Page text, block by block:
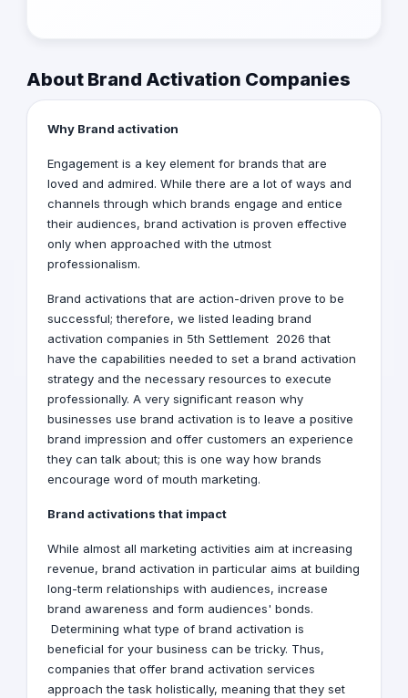
About Brand Activation Companies
Engagement is a key element for brands that are
loved and admired. While there are a lot of ways and
channels through which brands engage and entice
their audiences, brand activation is proven effective
only when approached with the utmost
professionalism.
Brand activations that are action-driven prove to be
successful; therefore, we listed leading brand
activation companies in 5th Settlement 2026 that
have the capabilities needed to set a brand activation
strategy and the necessary resources to execute
professionally. A very significant reason why
businesses use brand activation is to leave a positive
brand impression and offer customers an experience
they can talk about; this is one way how brands
encourage word of mouth marketing.
Brand activations that impact
While almost all marketing activities aim at increasing
revenue, brand activation in particular aims at building
long-term relationships with audiences, increase
brand awareness and form audiences' bonds.
Determining what type of brand activation is
beneficial for your business can be tricky. Thus,
companies that offer brand activation services
approach the task holistically, meaning that they set